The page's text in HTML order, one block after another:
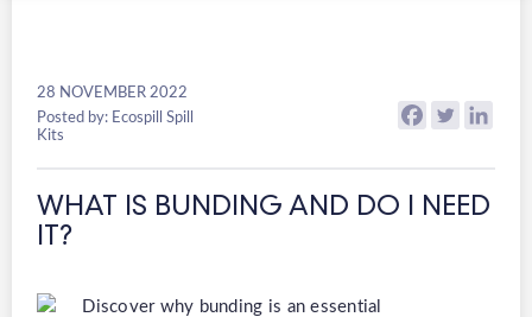
28 NOVEMBER 2022
Posted by: Ecospill Spill
Kits
WHAT IS BUNDING AND DO I NEED
IT?
Discover why bunding is an essential